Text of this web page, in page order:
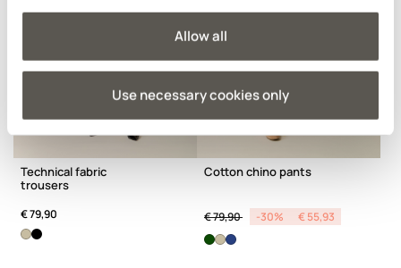
Allow all
Use necessary cookies only
Technical fabric
trousers
€ 79,90
Cotton chino pants
Price reduced from
€ 79,90 to -30% € 55,93